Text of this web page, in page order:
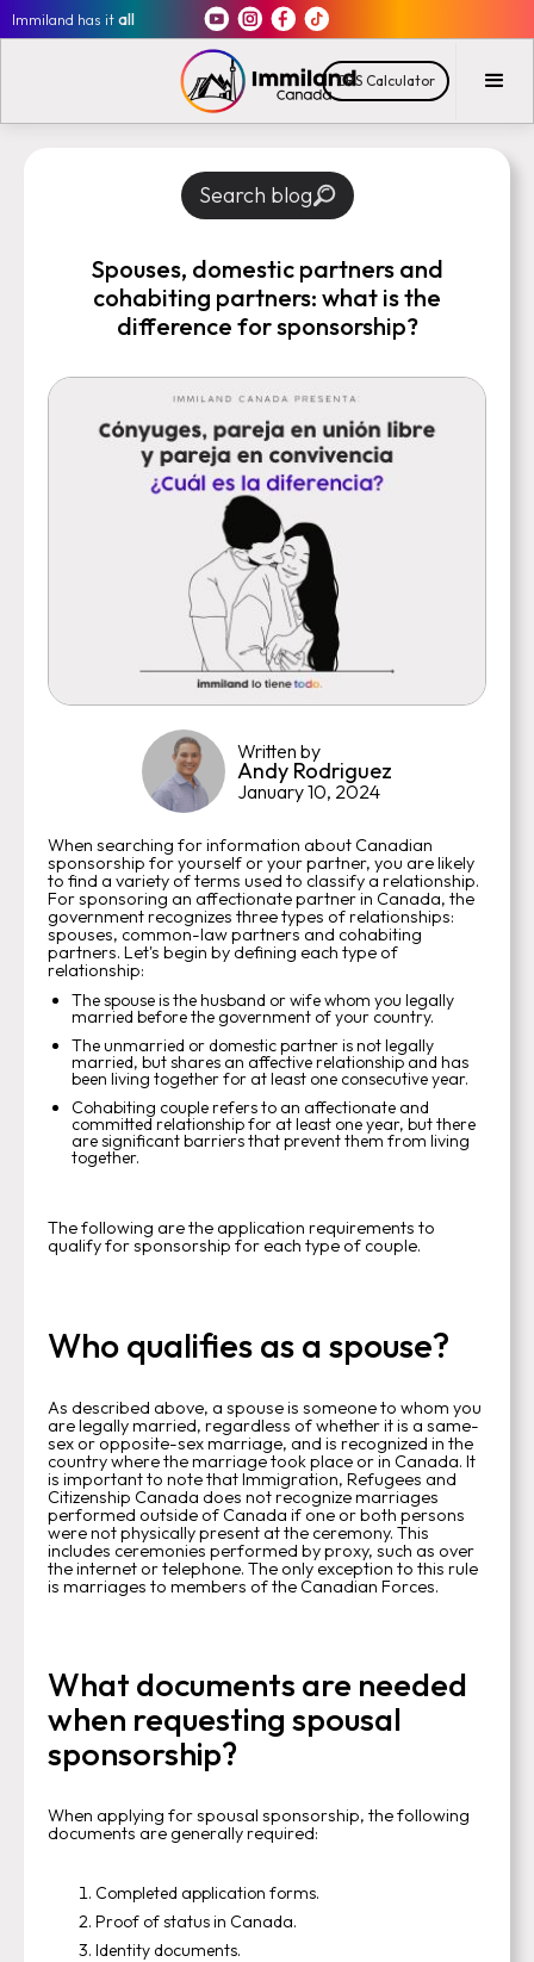
Immiland has itall
CRS Calculator
Search blog
Spouses, domestic partners and
cohabiting partners: what is the
difference for sponsorship?
Written by
Andy Rodriguez
January 10, 2024
When searching for information about Canadian
sponsorship for yourself or your partner, you are likely
to find a variety of terms used to classify a relationship.
For sponsoring an affectionate partner in Canada, the
government recognizes three types of relationships:
spouses, common-law partners and cohabiting
partners. Let's begin by defining each type of
relationship:
The spouse is the husband or wife whom you legally
married before the government of your country.
The unmarried or domestic partner is not legally
married, but shares an affective relationship and has
been living together for at least one consecutive year.
Cohabiting couple refers to an affectionate and
committed relationship for at least one year, but there
are significant barriers that prevent them from living
together.
The following are the application requirements to
qualify for sponsorship for each type of couple.
Who qualifies as a spouse?
As described above, a spouse is someone to whom you
are legally married, regardless of whether it is a same-
sex or opposite-sex marriage, and is recognized in the
country where the marriage took place or in Canada. It
is important to note that Immigration, Refugees and
Citizenship Canada does not recognize marriages
performed outside of Canada if one or both persons
were not physically present at the ceremony. This
includes ceremonies performed by proxy, such as over
the internet or telephone. The only exception to this rule
is marriages to members of the Canadian Forces.
What documents are needed
when requesting spousal
sponsorship?
When applying for spousal sponsorship, the following
documents are generally required:
Completed application forms.
Proof of status in Canada.
Identity documents.